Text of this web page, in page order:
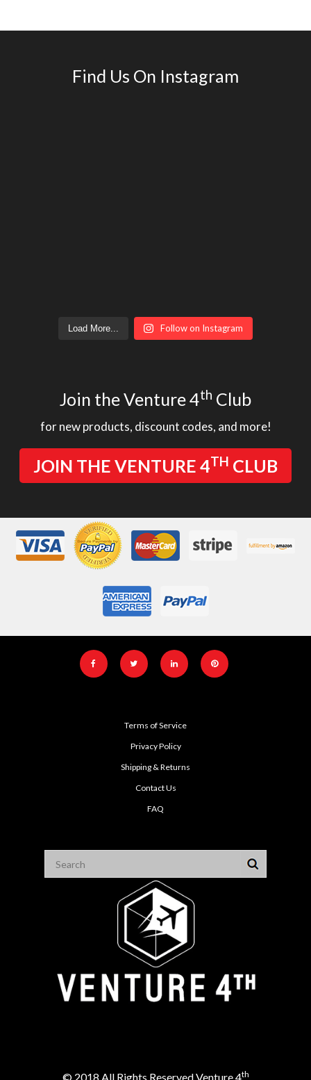
Find Us On Instagram
Load More... Follow on Instagram
Join the Venture 4th Club
for new products, discount codes, and more!
JOIN THE VENTURE 4TH CLUB
Terms of Service
Privacy Policy
Shipping & Returns
Contact Us
FAQ
© 2018 All Rights Reserved Venture 4th